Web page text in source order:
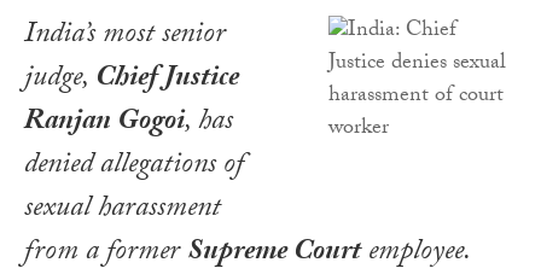
India’s most senior
judge, Chief Justice
Ranjan Gogoi, has
denied allegations of
sexual harassment
from a formerSupreme Courtemployee.